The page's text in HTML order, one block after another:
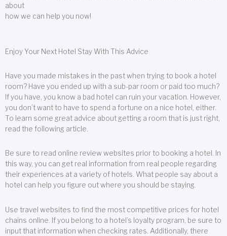
about
how we can help you now!
Enjoy Your Next Hotel Stay With This Advice
Have you made mistakes in the past when trying to book a hotel
room? Have you ended up with a sub-par room or paid too much?
If you have, you know a bad hotel can ruin your vacation. However,
you don’t want to have to spend a fortune on a nice hotel, either.
To learn some great advice about getting a room that is just right,
read the following article.
Be sure to read online review websites prior to booking a hotel. In
this way, you can get real information from real people regarding
their experiences at a variety of hotels. What people say about a
hotel can help you figure out where you should be staying.
Use travel websites to find the most competitive prices for hotel
chains online. If you belong to a hotel’s loyalty program, be sure to
input that information when checking rates. Additionally, there